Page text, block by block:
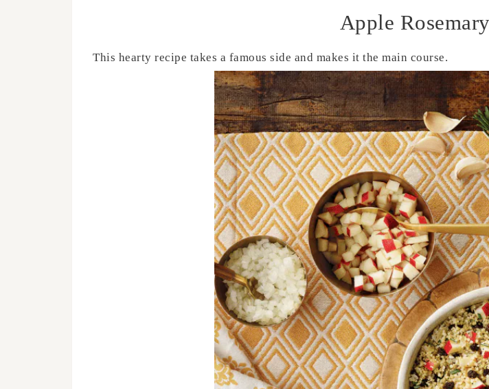
Apple
This hearty recipe takes a famous side and makes it the main course.